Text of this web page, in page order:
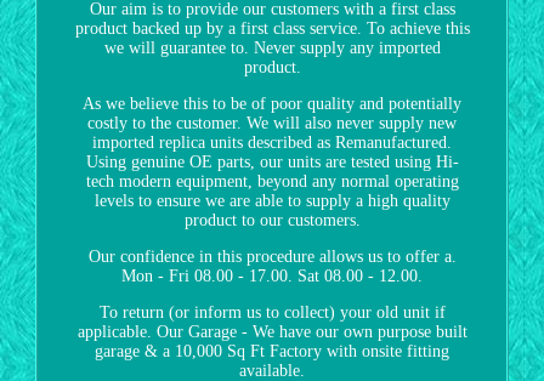
Our aim is to provide our customers with a first class
product backed up by a first class service. To achieve this
we will guarantee to. Never supply any imported
product.
As we believe this to be of poor quality and potentially
costly to the customer. We will also never supply new
imported replica units described as Remanufactured.
Using genuine OE parts, our units are tested using Hi-
tech modern equipment, beyond any normal operating
levels to ensure we are able to supply a high quality
product to our customers.
Our confidence in this procedure allows us to offer a.
Mon - Fri 08.00 - 17.00. Sat 08.00 - 12.00.
To return (or inform us to collect) your old unit if
applicable. Our Garage - We have our own purpose built
garage & a 10,000 Sq Ft Factory with onsite fitting
available.